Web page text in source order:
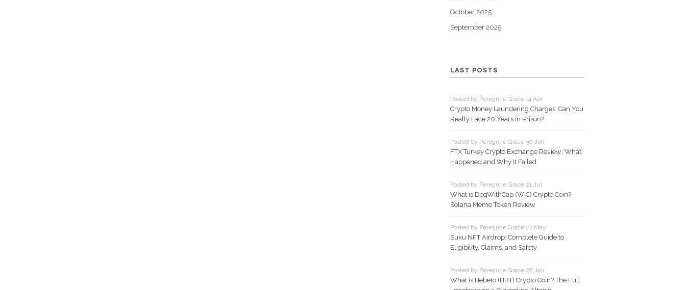
October 2025
September 2025
LAST POSTS
Posted by Peregrine Grace 14 Apr
Crypto Money Laundering Charges: Can You
Really Face 20 Years in Prison?
Posted by Peregrine Grace 30 Jan
FTX Turkey Crypto Exchange Review: What
Happened and Why It Failed
Posted by Peregrine Grace 21 Jul
What is DogWithCap (WIC) Crypto Coin?
Solana Meme Token Review
Posted by Peregrine Grace 27 May
Suku NFT Airdrop: Complete Guide to
Eligibility, Claims, and Safety
Posted by Peregrine Grace 28 Jan
What is Hebeto (HBT) Crypto Coin? The Full